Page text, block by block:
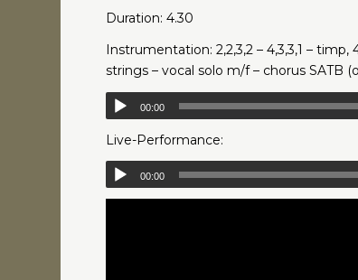
Duration: 4.30
Instrumentation: 2,2,3,2 – 4,3,3,1 – timp,
strings – vocal solo m/f – chorus SATB
00:00
Live-Performance:
00:00